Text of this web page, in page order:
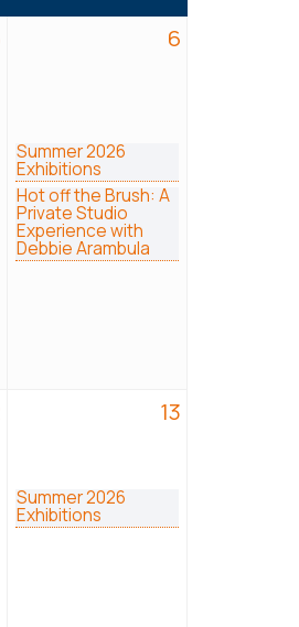
6
Summer 2026
Exhibitions
Hot off the Brush: A
Private Studio
Experience with
Debbie Arambula
13
Summer 2026
Exhibitions